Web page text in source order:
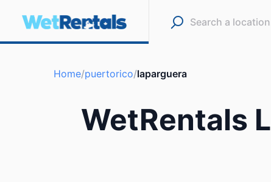
Home/puertorico/laparguera
WetRentals